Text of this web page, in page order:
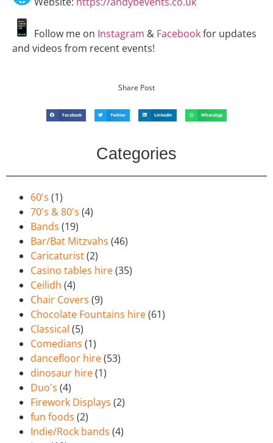
Follow me on Instagram & Facebookfor updates
and videos from recent events!
Share Post
Facebook Twitter LinkedIn WhatsApp
Categories
60's (1)
70's & 80's (4)
Bands (19)
Bar/Bat Mitzvahs (46)
Caricaturist(2)
Casino tables hire(35)
Ceilidh (4)
Chair Covers (9)
Chocolate Fountains hire(61)
Classical (5)
Comedians (1)
dancefloor hire(53)
dinosaur hire(1)
Duo's (4)
Firework Displays (2)
fun foods (2)
Indie/Rock bands (4)